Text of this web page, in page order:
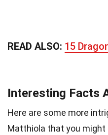
READ ALSO: 15
Interesting Facts
Here are some more
Matthiola that you might